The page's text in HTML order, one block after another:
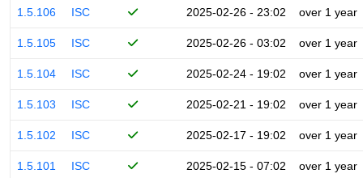
1.5.106 ISC 2025-02-26 - 23:02 over 1 year
1.5.105 ISC 2025-02-26 - 03:02 over 1 year
1.5.104 ISC 2025-02-24 - 19:02 over 1 year
1.5.103 ISC 2025-02-21 - 19:02 over 1 year
1.5.102 ISC 2025-02-17 - 19:02 over 1 year
1.5.101 ISC 2025-02-15 - 07:02 over 1 year